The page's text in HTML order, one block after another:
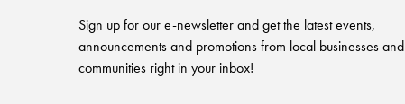
Sign up for our e-newsletter and get the latest events,
announcements and promotions from local businesses and
communities right in your inbox!